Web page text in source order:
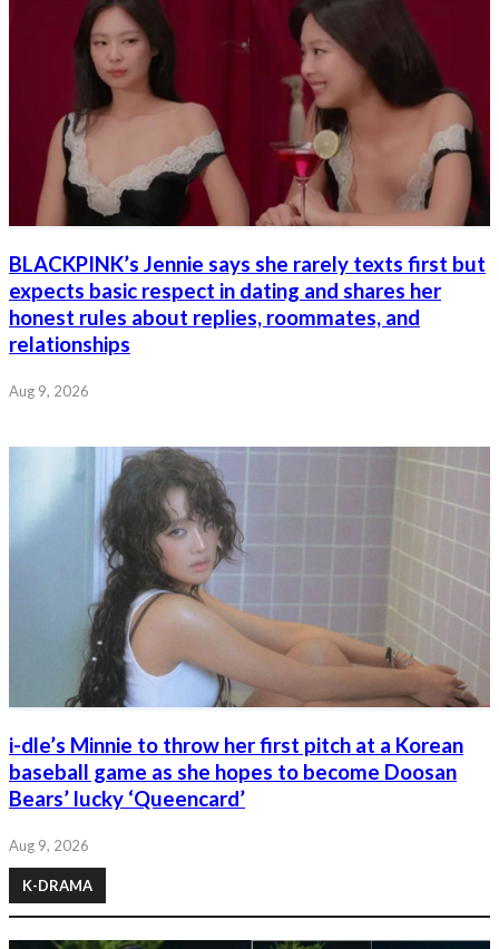
BLACKPINK’s Jennie says she rarely texts first but
expects basic respect in dating and shares her
honest rules about replies, roommates, and
relationships
Aug 9, 2026
i-dle’s Minnie to throw her first pitch at a Korean
baseball game as she hopes to become Doosan
Bears’ lucky ‘Queencard’
Aug 9, 2026
K-DRAMA